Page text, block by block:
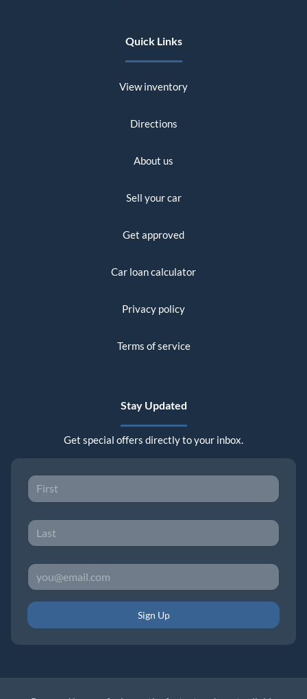
Quick Links
View inventory
Directions
About us
Sell your car
Get approved
Car loan calculator
Privacy policy
Terms of service
Stay Updated
Get special offers directly to your inbox.
Sign Up